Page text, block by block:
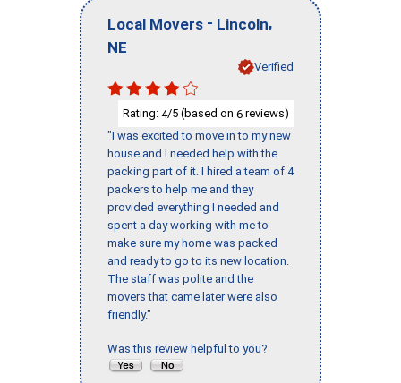
Local Movers - Lincoln,
NE
Verified
Rating: 4/5 (based on 6 reviews)
"I was excited to move in to my new
house and I needed help with the
packing part of it. I hired a team of 4
packers to help me and they
provided everything I needed and
spent a day working with me to
make sure my home was packed
and ready to go to its new location.
The staff was polite and the
movers that came later were also
friendly."
Was this review helpful to you?